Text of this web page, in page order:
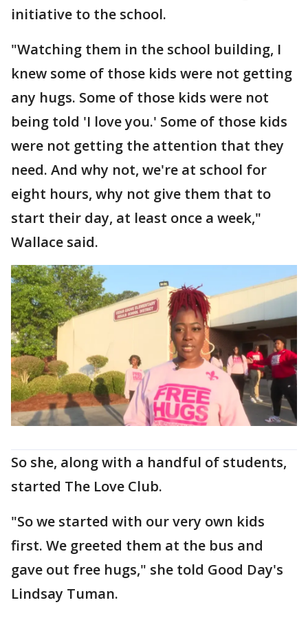
initiative to the school.
"Watching them in the school building, I
knew some of those kids were not getting
any hugs. Some of those kids were not
being told 'I love you.' Some of those kids
were not getting the attention that they
need. And why not, we're at school for
eight hours, why not give them that to
start their day, at least once a week,"
Wallace said.
So she, along with a handful of students,
started The Love Club.
"So we started with our very own kids
first. We greeted them at the bus and
gave out free hugs," she told Good Day's
Lindsay Tuman.